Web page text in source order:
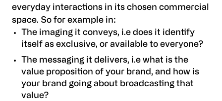
everyday interactions in its chosen commercial
space. So for example in:
The imaging it conveys, i.e does it identify
itself as exclusive, or available to everyone?
The messaging it delivers, i.e what is the
value proposition of your brand, and how is
your brand going about broadcasting that
value?